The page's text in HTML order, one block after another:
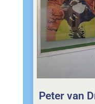
Peter van